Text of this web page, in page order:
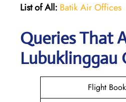
List of All: Batik Air Offices
Queries That
Lubuklinggau
Flight